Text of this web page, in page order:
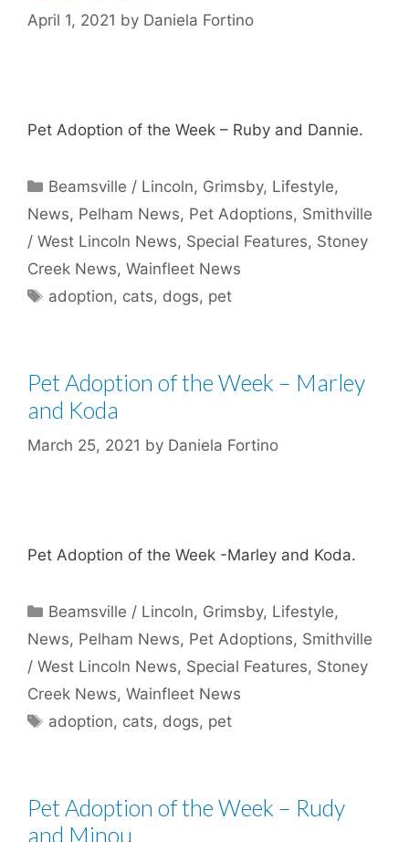
April 1, 2021 by Daniela Fortino
Pet Adoption of the Week – Ruby and Dannie.
Categories
Beamsville / Lincoln, Grimsby, Lifestyle,
News, Pelham News, Pet Adoptions, Smithville
/ West Lincoln News, Special Features, Stoney
Creek News, Wainfleet News
Tags
adoption, cats, dogs, pet
Pet Adoption of the Week – Marley
and Koda
March 25, 2021 by Daniela Fortino
Pet Adoption of the Week -Marley and Koda.
Categories
Beamsville / Lincoln, Grimsby, Lifestyle,
News, Pelham News, Pet Adoptions, Smithville
/ West Lincoln News, Special Features, Stoney
Creek News, Wainfleet News
Tags
adoption, cats, dogs, pet
Pet Adoption of the Week – Rudy
and Minou